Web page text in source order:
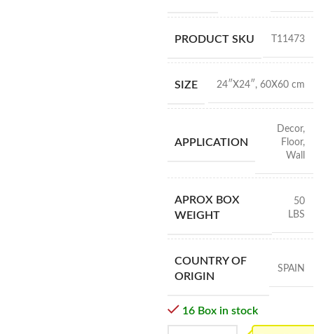
PRODUCT SKU T11473
SIZE 24″X24″ , 60X60 cm
APPLICATION
Decor,
Floor,
Wall
APROX BOX
WEIGHT
50
LBS
COUNTRY OF
ORIGIN
SPAIN
16 Box in stock